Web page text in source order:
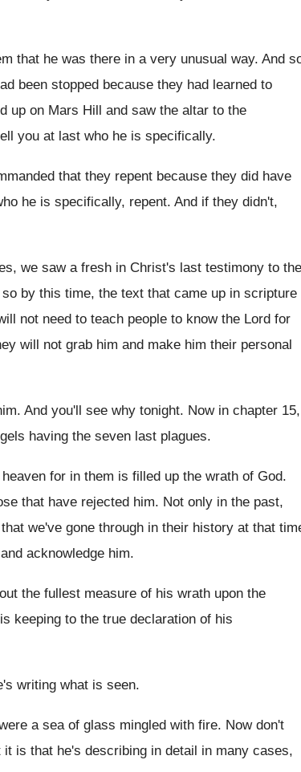
that he was there in a very unusual way. And
been stopped because they had learned to
up on Mars Hill and saw the altar to the
you at last who he is specifically.
that they repent because they did have
he is specifically, repent. And if they didn't,
we saw a fresh in Christ's last testimony to the
so by this time, the text that came up in scripture
not need to teach people to know the Lord for
will not grab him and make him their personal
. And you'll see why tonight. Now in chapter 15,
having the seven last plagues.
for in them is filled up the wrath of God.
that have rejected him. Not only in the past,
we've gone through in their history at that
acknowledge him.
the fullest measure of his wrath upon the
keeping to the true declaration of his
writing what is seen.
a sea of glass mingled with fire. Now don't
it is that he's describing in detail in many cases,